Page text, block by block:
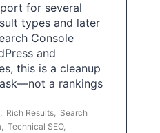
for several
types and later
Console
and
this is a cleanup
a rankings
, Rich Results, Search
, Technical SEO,